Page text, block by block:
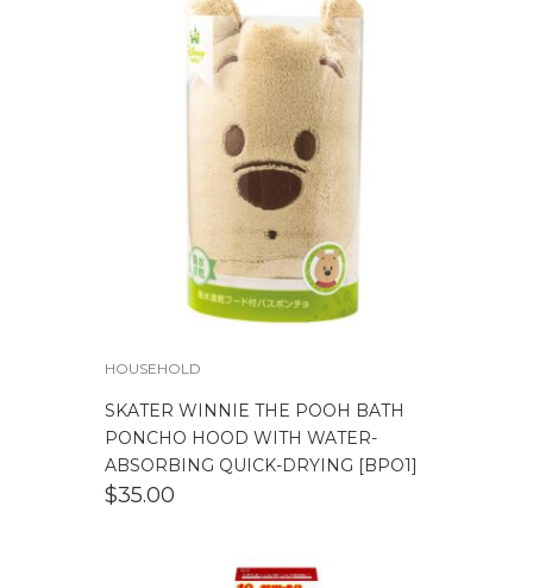
HOUSEHOLD
SKATER WINNIE THE POOH BATH
PONCHO HOOD WITH WATER-
ABSORBING QUICK-DRYING [BPO1]
$35.00